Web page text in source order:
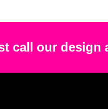
call our design